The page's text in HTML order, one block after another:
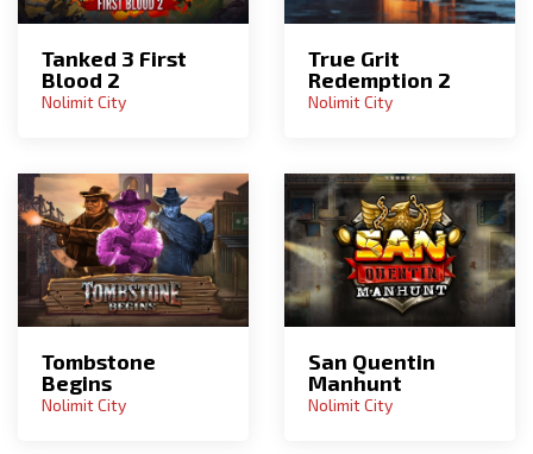
Tanked 3 First
Blood 2
Nolimit City
True Grit
Redemption 2
Nolimit City
Tombstone
Begins
Nolimit City
San Quentin
Manhunt
Nolimit City